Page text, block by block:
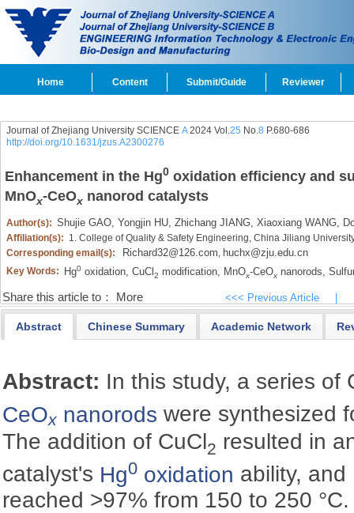
Home Content Submit/Guide Reviewer
Journal of Zhejiang University SCIENCE A2024 Vol.25 No.8 P.680-686
http://doi.org/10.1631/jzus.A2300276
Enhancement in the Hg0oxidation efficiency and
MnOx-CeOxnanorod catalysts
Author(s): Shujie GAO, Yongjin HU, Zhichang JIANG, Xiaoxiang WANG,
Affiliation(s): 1. College of Quality & Safety Engineering, China Jiliang
Corresponding email(s):
Richard32@126.com, huchx@zju.edu.cn
Key Words: Hg0oxidation, CuCl2 modification, MnOx-CeOx nanorods,
Share this article to： More <<< Previous Article
Abstract Chinese Summary Academic Network
Abstract: In this study, a series of
CeOx nanorods were synthesized
The addition of CuCl2 resulted in
catalyst's Hg0 oxidation ability, and
reached >97% from 150 to 250